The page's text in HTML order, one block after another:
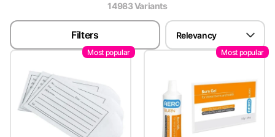
14983Variants
Filters Relevancy
Most popular Most popular